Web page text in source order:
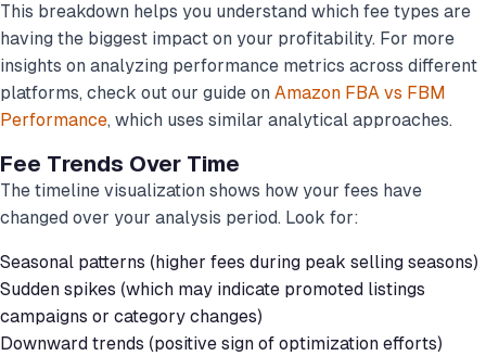
This breakdown helps you understand which fee types are
having the biggest impact on your profitability. For more
insights on analyzing performance metrics across different
platforms, check out our guide on Amazon FBA vs FBM
Performance, which uses similar analytical approaches.
Fee Trends Over Time
The timeline visualization shows how your fees have
changed over your analysis period. Look for:
Seasonal patterns (higher fees during peak selling seasons)
Sudden spikes (which may indicate promoted listings
campaigns or category changes)
Downward trends (positive sign of optimization efforts)